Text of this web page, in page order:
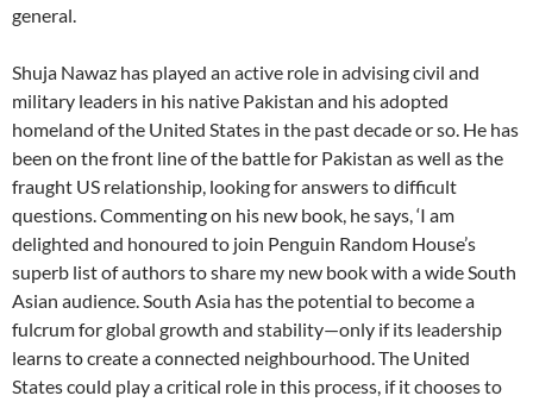
general.
Shuja Nawaz has played an active role in advising civil and
military leaders in his native Pakistan and his adopted
homeland of the United States in the past decade or so. He has
been on the front line of the battle for Pakistan as well as the
fraught US relationship, looking for answers to difficult
questions. Commenting on his new book, he says, ‘I am
delighted and honoured to join Penguin Random House’s
superb list of authors to share my new book with a wide South
Asian audience. South Asia has the potential to become a
fulcrum for global growth and stability—only if its leadership
learns to create a connected neighbourhood. The United
States could play a critical role in this process, if it chooses to